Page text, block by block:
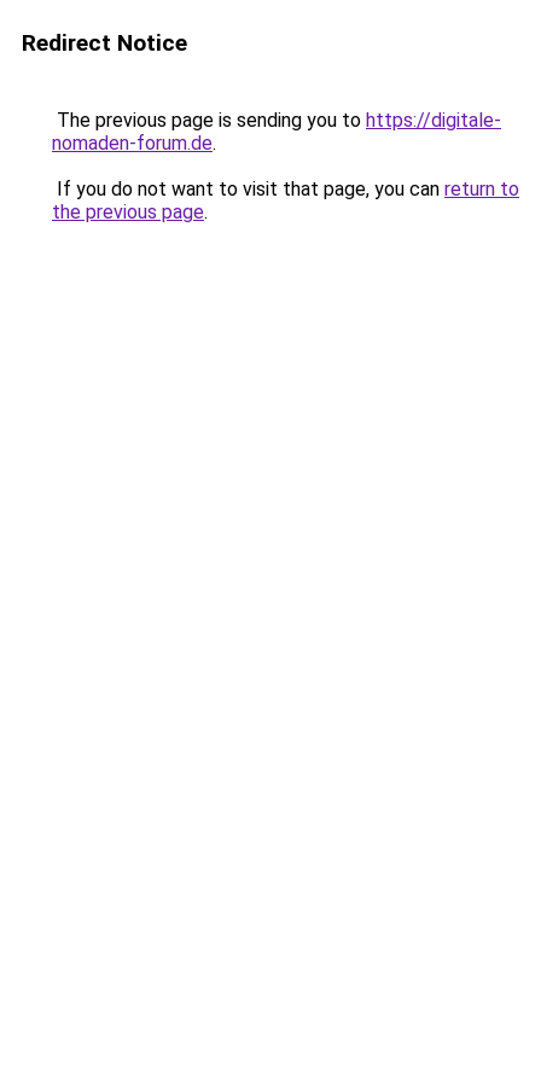
Redirect Notice
The previous page is sending you to https://digitale-
nomaden-forum.de.
If you do not want to visit that page, you can return to
the previous page.